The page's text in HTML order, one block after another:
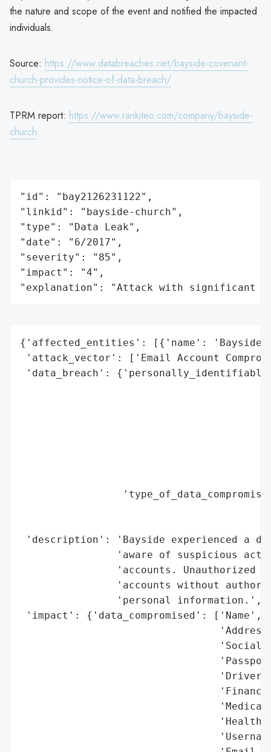
the nature and scope of the event and notified the impacted
individuals.
Source: https://www.databreaches.net/bayside-covenant-
church-provides-notice-of-data-breach/
TPRM report: https://www.rankiteo.com/company/bayside-
church
"id": "bay2126231122",
"linkid": "bayside-church",
"type": "Data Leak",
"date": "6/2017",
"severity": "85",
"impact": "4",
"explanation": "Attack with significant
{'affected_entities': [{'name':
'attack_vector': ['Email Account
'data_breach':
'description': 'Bayside experienced a
'aware of suspicious
'accounts. Unauthorized
'accounts without
                'personal information.',
'impact': {'data_compromised': ['Name',
'Social
'Health